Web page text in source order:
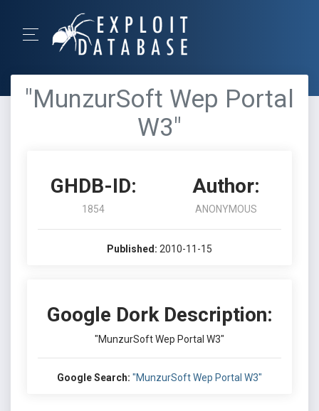
"MunzurSoft Wep Portal
W3"
GHDB-ID:
1854
Author:
ANONYMOUS
Published: 2010-11-15
Google Dork Description:
"MunzurSoft Wep Portal W3"
Google Search: "MunzurSoft Wep Portal W3"